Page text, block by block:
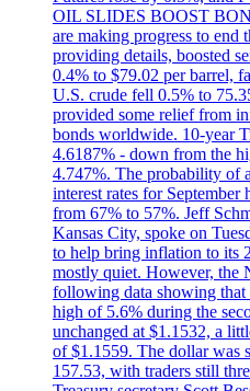
OIL SLIDES BOOST
are making progress to
providing details, boosted
0.4% to $79.02 per barrel,
U.S. crude fell 0.5% to
provided some relief from
bonds worldwide. 10-year
4.6187% - down from the
4.747%. The probability of
interest rates for September
from 67% to 57%. Jeff
Kansas City, spoke on
to help bring inflation to its
mostly quiet. However, the
following data showing that
high of 5.6% during the
unchanged at $1.1532, a
of $1.1559. The dollar was
157.53, with traders still